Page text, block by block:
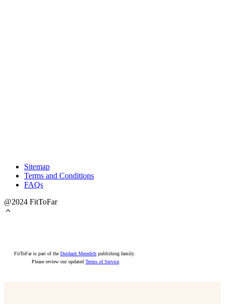
Sitemap
Terms and Conditions
FAQs
@2024 FitToFar
FitToFar is part of the Dotdash Meredith publishing family.
Please review our updated Terms of Service.